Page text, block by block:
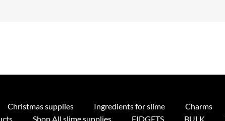
Christmas supplies Ingredients for slime Charms
Shop All slime supplies FIDGETS BULK